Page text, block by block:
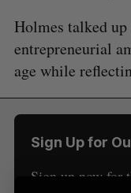
Holmes talked
entrepreneurial
age while
Sign Up for
Sign up now for
c
h
f